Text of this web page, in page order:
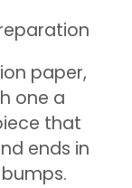
paper,
one a
that
ends in